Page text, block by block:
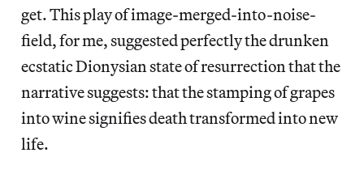
get. This play of image-merged-into-noise-
field, for me, suggested perfectly the drunken
ecstatic Dionysian state of resurrection that the
narrative suggests: that the stamping of grapes
into wine signifies death transformed into new
life.